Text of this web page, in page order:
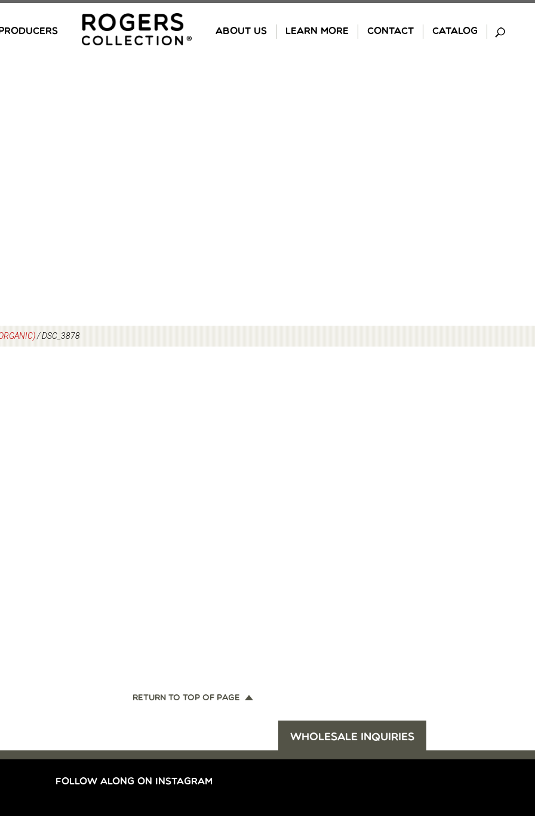
ABOUT US LEARN MORE CONTACT CATALOG
/DSC_3878
RETURN TO TOP OF PAGE
WHOLESALE INQUIRIES
FOLLOW ALONG ON INSTAGRAM